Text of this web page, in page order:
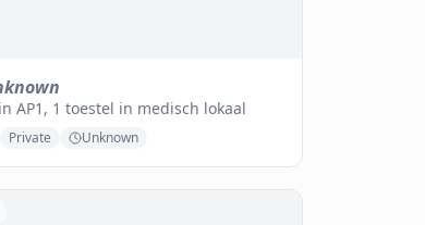
AP1, 1 toestel in medisch lokaal
Private Unknown